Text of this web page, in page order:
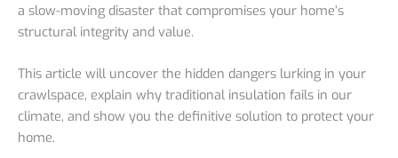
a slow-moving disaster that compromises your home’s
structural integrity and value.
This article will uncover the hidden dangers lurking in your
crawlspace, explain why traditional insulation fails in our
climate, and show you the definitive solution to protect your
home.